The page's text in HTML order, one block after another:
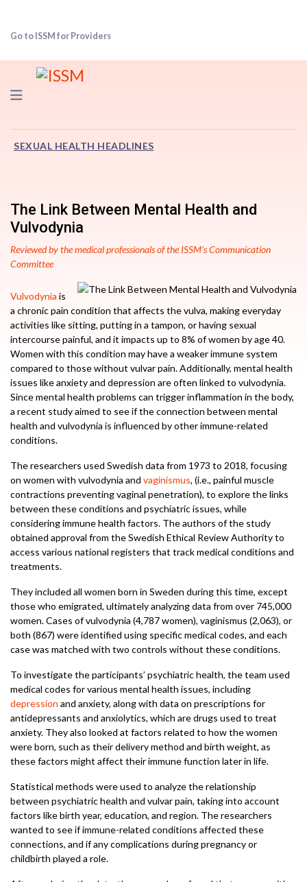
Go to ISSM for Providers
Navigation
SEXUAL HEALTH HEADLINES
The Link Between Mental Health and
Vulvodynia
Reviewed by the medical professionals of the ISSM’s Communication
Committee
Vulvodynia is
a chronic pain condition that affects the vulva, making everyday
activities like sitting, putting in a tampon, or having sexual
intercourse painful, and it impacts up to 8% of women by age 40.
Women with this condition may have a weaker immune system
compared to those without vulvar pain. Additionally, mental health
issues like anxiety and depression are often linked to vulvodynia.
Since mental health problems can trigger inflammation in the body,
a recent study aimed to see if the connection between mental
health and vulvodynia is influenced by other immune-related
conditions.
The researchers used Swedish data from 1973 to 2018, focusing
on women with vulvodynia and vaginismus, (i.e., painful muscle
contractions preventing vaginal penetration), to explore the links
between these conditions and psychiatric issues, while
considering immune health factors. The authors of the study
obtained approval from the Swedish Ethical Review Authority to
access various national registers that track medical conditions and
treatments.
They included all women born in Sweden during this time, except
those who emigrated, ultimately analyzing data from over 745,000
women. Cases of vulvodynia (4,787 women), vaginismus (2,063), or
both (867) were identified using specific medical codes, and each
case was matched with two controls without these conditions.
To investigate the participants’ psychiatric health, the team used
medical codes for various mental health issues, including
depression and anxiety, along with data on prescriptions for
antidepressants and anxiolytics, which are drugs used to treat
anxiety. They also looked at factors related to how the women
were born, such as their delivery method and birth weight, as
these factors might affect their immune function later in life.
Statistical methods were used to analyze the relationship
between psychiatric health and vulvar pain, taking into account
factors like birth year, education, and region. The researchers
wanted to see if immune-related conditions affected these
connections, and if any complications during pregnancy or
childbirth played a role.